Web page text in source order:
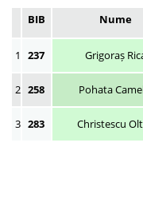
BIB Nume
1 237 Grigoraș
2 258 Pohata
3 283 Christescu